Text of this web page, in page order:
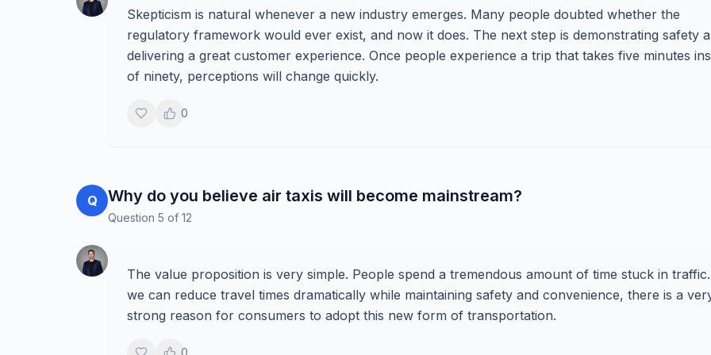
Skepticism is natural whenever a new industry emerges. Many people doubted whether the
regulatory framework would ever exist, and now it does. The next step is demonstrating safety
delivering a great customer experience. Once people experience a trip that takes five minutes
of ninety, perceptions will change quickly.
0
Q Why do you believe air taxis will become mainstream?
Question 5 of 12
The value proposition is very simple. People spend a tremendous amount of time stuck in
we can reduce travel times dramatically while maintaining safety and convenience, there is a
strong reason for consumers to adopt this new form of transportation.
0